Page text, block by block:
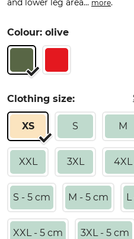
and lower leg area... more.
Colour: olive
Clothing size:
XS S M
XXL 3XL 4XL
S - 5 cm M - 5 cm
XXL - 5 cm 3XL - 5 cm